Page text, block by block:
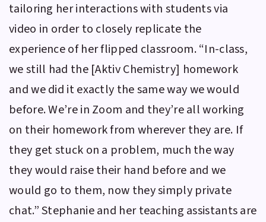
tailoring her interactions with students via
video in order to closely replicate the
experience of her flipped classroom. “In-class,
we still had the [Aktiv Chemistry] homework
and we did it exactly the same way we would
before. We’re in Zoom and they’re all working
on their homework from wherever they are. If
they get stuck on a problem, much the way
they would raise their hand before and we
would go to them, now they simply private
chat.” Stephanie and her teaching assistants are